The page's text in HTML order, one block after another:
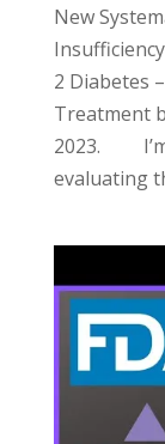
New
2 Diabetes
Treatment
2023. I’m
evaluating